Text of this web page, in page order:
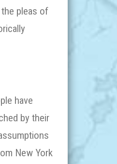
pleas of
have
by their
New York